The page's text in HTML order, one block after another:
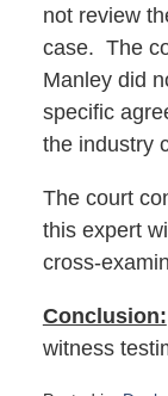
not review
case. The
Manley did
specific
the industry
The court
this expert
cross-
Conclusion:
witness